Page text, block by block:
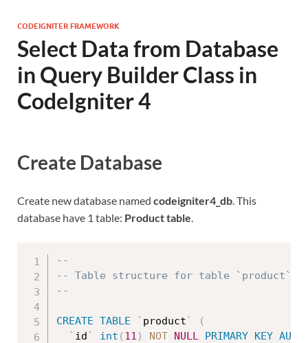
CODEIGNITER FRAMEWORK
Select Data from Database
in Query Builder Class in
CodeIgniter 4
Create Database
Create new database named codeigniter4_db. This
database have 1 table: Product table.
--
-- Table structure for table `product`
--
CREATE TABLE ` product `
(
` id ` int ( 11 ) NOT NULL PRIMARY KEY